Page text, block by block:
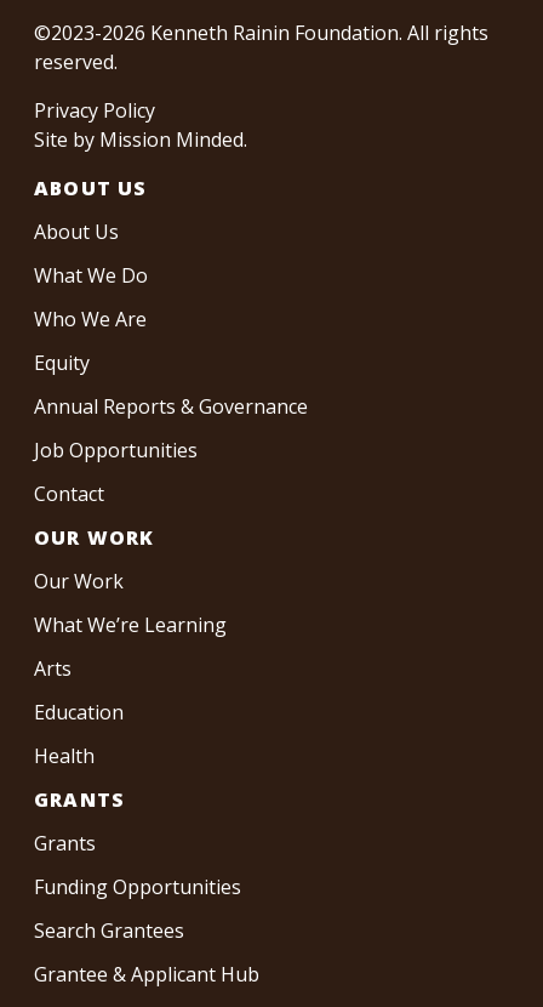
©2023-2026 Kenneth Rainin Foundation. All rights
reserved.
Privacy Policy
Site by Mission Minded.
ABOUT US
About Us
What We Do
Who We Are
Equity
Annual Reports & Governance
Job Opportunities
Contact
OUR WORK
Our Work
What We’re Learning
Arts
Education
Health
GRANTS
Grants
Funding Opportunities
Search Grantees
Grantee & Applicant Hub